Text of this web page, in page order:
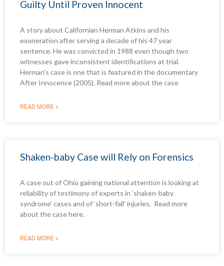
Guilty Until Proven Innocent
A story about Californian Herman Atkins and his
exoneration after serving a decade of his 47 year
sentence. He was convicted in 1988 even though two
witnesses gave inconsistent identifications at trial.
Herman’s case is one that is featured in the documentary
After Innocence (2005). Read more about the case
READ MORE »
Shaken-baby Case will Rely on Forensics
A case out of Ohio gaining national attention is looking at
reliability of testimony of experts in ‘shaken-baby
syndrome’ cases and of ‘short-fall’ injuries. Read more
about the case here.
READ MORE »